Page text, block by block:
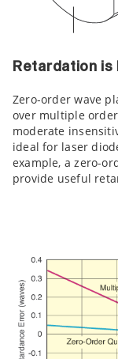
Retardation is
Zero-order wave
over multiple
moderate
ideal for laser
example, a zero-
provide useful